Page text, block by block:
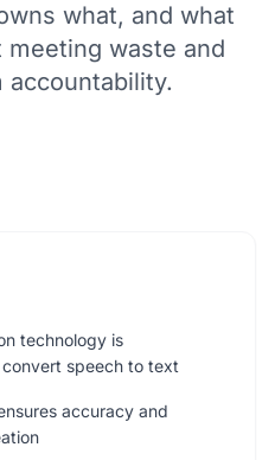
what, and what
waste and
accountability.
technology is
speech to text
accuracy and